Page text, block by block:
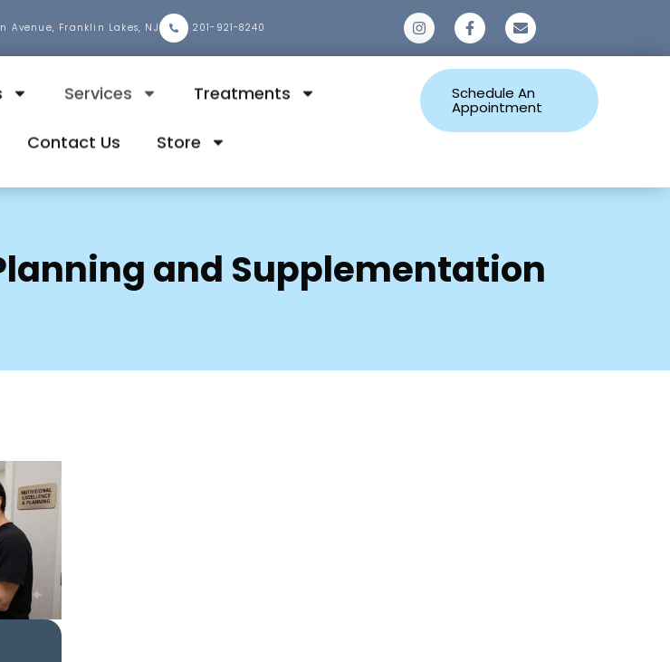
Avenue, Franklin Lakes, NJ 201-921-8240
Services Treatments
Contact Us Store
Schedule An
Appointment
and Supplementation